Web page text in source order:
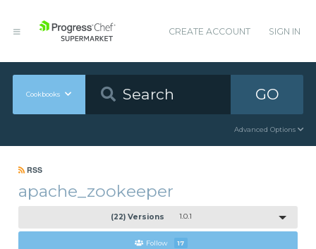
CREATE ACCOUNT SIGN IN
Cookbooks GO
Advanced Options
RSS
apache_zookeeper
(22) Versions 1.0.1
Follow 17